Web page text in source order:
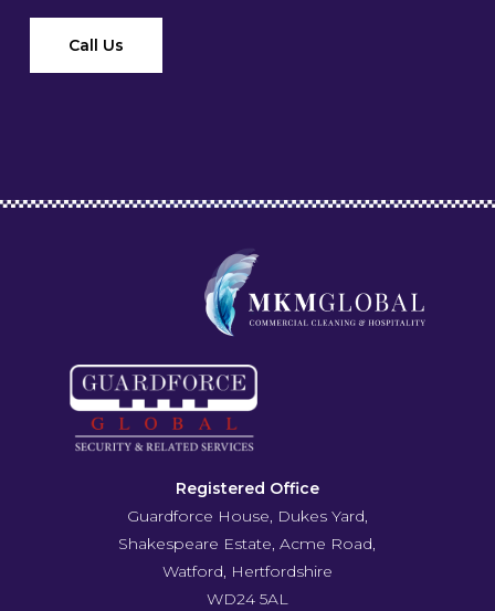
Call Us
Registered Office
Guardforce House, Dukes Yard,
Shakespeare Estate, Acme Road,
Watford, Hertfordshire
WD24 5AL